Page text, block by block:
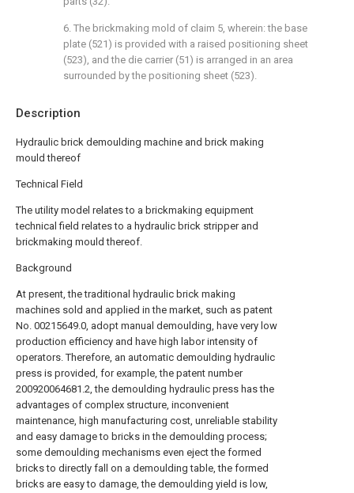
Description
Hydraulic brick demoulding machine and brick making
mould thereof
Technical Field
The utility model relates to a brickmaking equipment
technical field relates to a hydraulic brick stripper and
brickmaking mould thereof.
Background
At present, the traditional hydraulic brick making
machines sold and applied in the market, such as patent
No. 00215649.0, adopt manual demoulding, have very low
production efficiency and have high labor intensity of
operators. Therefore, an automatic demoulding hydraulic
press is provided, for example, the patent number
200920064681.2, the demoulding hydraulic press has the
advantages of complex structure, inconvenient
maintenance, high manufacturing cost, unreliable stability
and easy damage to bricks in the demoulding process;
some demoulding mechanisms even eject the formed
bricks to directly fall on a demoulding table, the formed
bricks are easy to damage, the demoulding yield is low,
6. The brickmaking mold of claim 5, wherein: the base
plate (521) is provided with a raised positioning sheet
(523), and the die carrier (51) is arranged in an area
surrounded by the positioning sheet (523).